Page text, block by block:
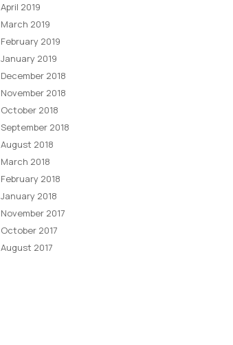
April 2019
March 2019
February 2019
January 2019
December 2018
November 2018
October 2018
September 2018
August 2018
March 2018
February 2018
January 2018
November 2017
October 2017
August 2017